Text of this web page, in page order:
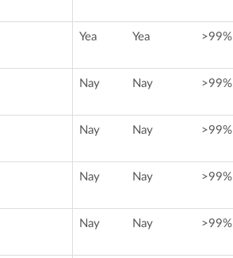
Yea Yea >99%
Nay Nay >99%
Nay Nay >99%
Nay Nay >99%
Nay Nay >99%